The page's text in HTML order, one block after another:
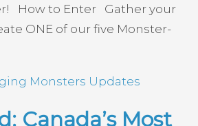
How to Enter Gather your
ONE of our five Monster-
Monsters Updates
Canada’s Most